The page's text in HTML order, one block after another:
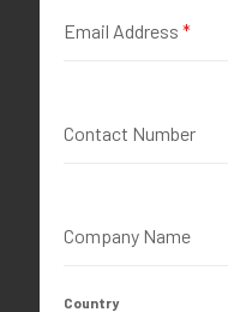
Email Address *
Contact Number
Company Name
Country